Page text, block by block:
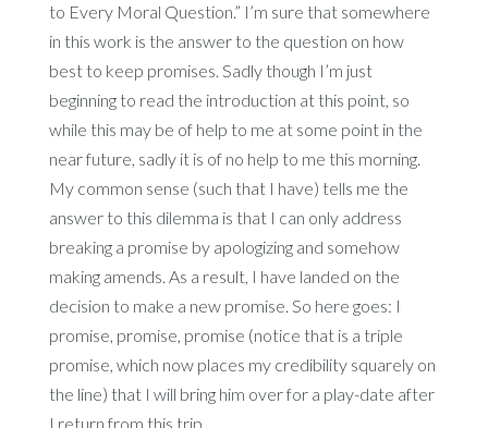
to Every Moral Question.” I’m sure that somewhere
in this work is the answer to the question on how
best to keep promises. Sadly though I’m just
beginning to read the introduction at this point, so
while this may be of help to me at some point in the
near future, sadly it is of no help to me this morning.
My common sense (such that I have) tells me the
answer to this dilemma is that I can only address
breaking a promise by apologizing and somehow
making amends. As a result, I have landed on the
decision to make a new promise. So here goes: I
promise, promise, promise (notice that is a triple
promise, which now places my credibility squarely on
the line) that I will bring him over for a play-date after
I return from this trip.